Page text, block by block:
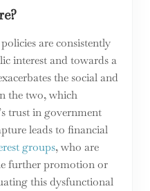
are consistently
interest and towards a
the social and
the two, which
trust in government
leads to financial
groups, who are
further promotion or
this dysfunctional